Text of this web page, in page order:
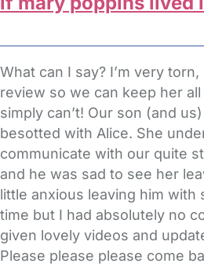
What can I say? I’m very
review so we can keep her
simply can’t! Our son (and
besotted with Alice. She
communicate with our quite
and he was sad to see her
little anxious leaving him
time but I had absolutely no
given lovely videos and
Please please please come